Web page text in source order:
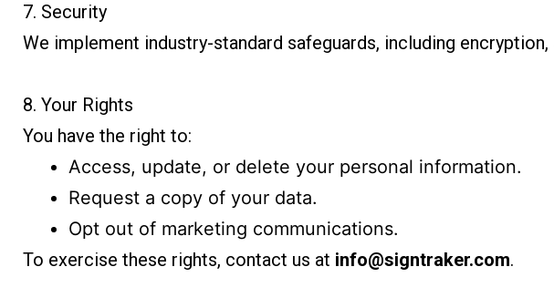
7. Security
We implement industry-standard safeguards, including
8. Your Rights
You have the right to:
Access, update, or delete your personal information.
Request a copy of your data.
Opt out of marketing communications.
To exercise these rights, contact us at info@signtraker.com.